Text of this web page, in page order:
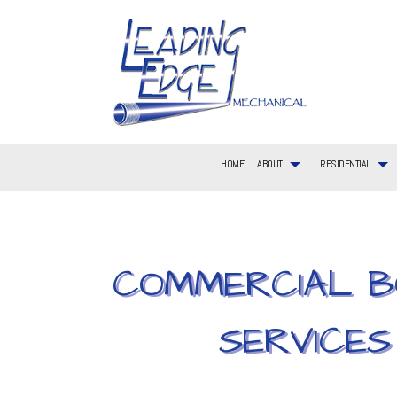
HOME ABOUT
FAQ
RESIDENTIAL
RESIDENTIAL AIR CONDITIONING SERVICES
RESIDENTIAL FURNACE SERVICES
RESIDENTIAL HEAT PUMP SERVICES
COMMERCIAL AIR CONDITIONING
COMMERCIAL FURNACE SERVICES
COMMERCIAL HVAC REPAIRS
AIR
CONSTRUCTION
HEATING
COMMERCIAL
SERVICES